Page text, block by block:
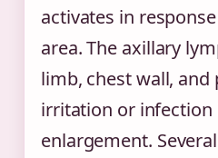
activates in
area. The axillary
limb, chest wall,
irritation or infection
enlargement.